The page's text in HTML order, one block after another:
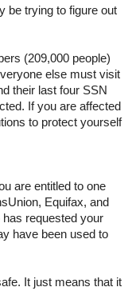
be trying to figure out
(209,000 people)
else must visit
their last four SSN
If you are affected
to protect yourself
are entitled to one
Equifax, and
requested your
have been used to
It just means that it